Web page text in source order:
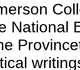
National